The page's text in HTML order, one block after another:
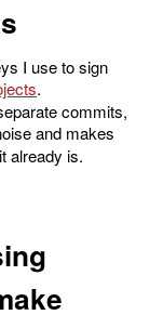
I use to sign
.
commits,
and makes
already is.